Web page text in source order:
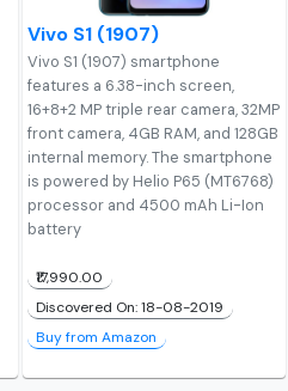
Vivo S1 (1907)
Vivo S1 (1907) smartphone
features a 6.38-inch screen,
16+8+2 MP triple rear camera, 32MP
front camera, 4GB RAM, and 128GB
internal memory. The smartphone
is powered by Helio P65 (MT6768)
processor and 4500 mAh Li-Ion
battery
₹17,990.00
Discovered On: 18-08-2019
Buy from Amazon